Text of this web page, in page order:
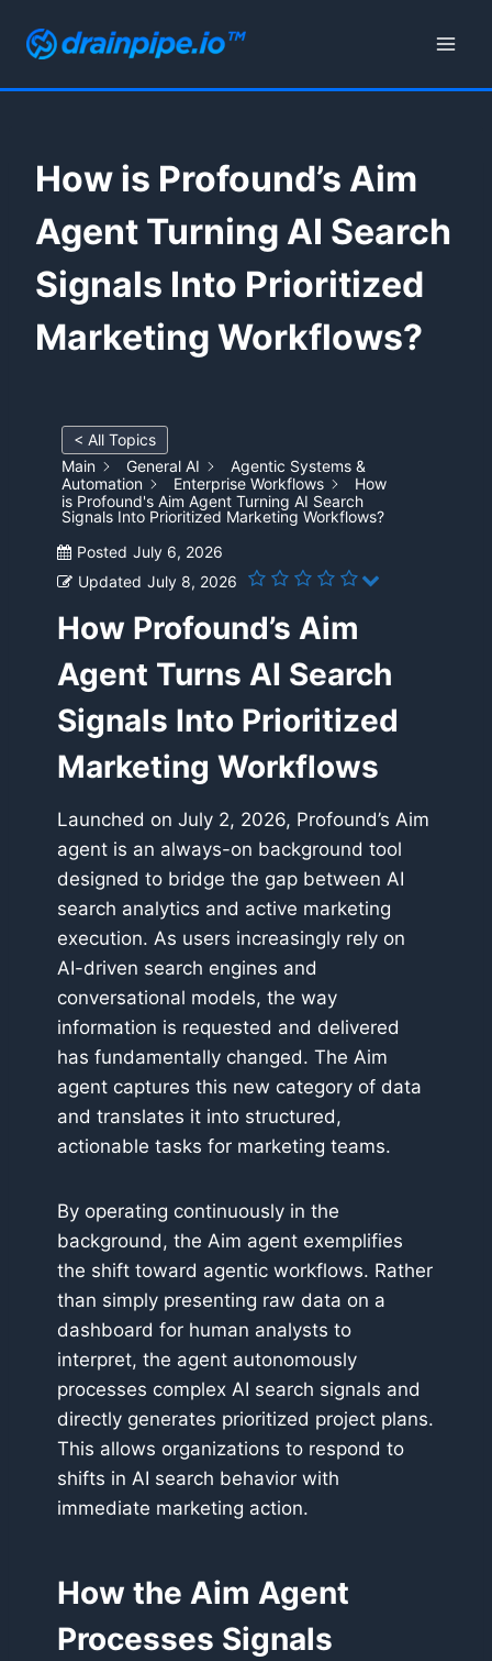
How is Profound’s Aim
Agent Turning AI Search
Signals Into Prioritized
Marketing Workflows?
< All Topics
Main
General AI
Agentic Systems &
Automation
Enterprise Workflows
How
is Profound's Aim Agent Turning AI Search
Signals Into Prioritized Marketing Workflows?
Posted July 6, 2026
Updated July 8, 2026
How Profound’s Aim
Agent Turns AI Search
Signals Into Prioritized
Marketing Workflows
Launched on July 2, 2026, Profound’s Aim
agent is an always-on background tool
designed to bridge the gap between AI
search analytics and active marketing
execution. As users increasingly rely on
AI-driven search engines and
conversational models, the way
information is requested and delivered
has fundamentally changed. The Aim
agent captures this new category of data
and translates it into structured,
actionable tasks for marketing teams.
By operating continuously in the
background, the Aim agent exemplifies
the shift toward agentic workflows. Rather
than simply presenting raw data on a
dashboard for human analysts to
interpret, the agent autonomously
processes complex AI search signals and
directly generates prioritized project plans.
This allows organizations to respond to
shifts in AI search behavior with
immediate marketing action.
How the Aim Agent
Processes Signals